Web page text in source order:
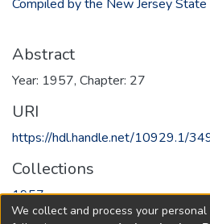
Compiled by the New Jersey State
Abstract
Year: 1957, Chapter: 27
URI
https://hdl.handle.net/10929.1/
Collections
1957
We collect and process your